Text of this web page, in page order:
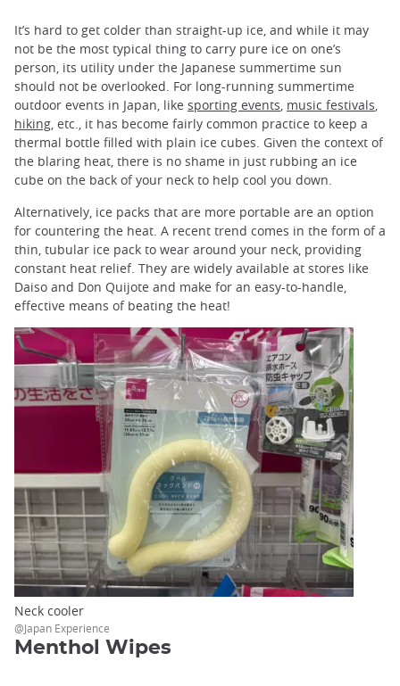
It’s hard to get colder than straight-up ice, and while it may
not be the most typical thing to carry pure ice on one’s
person, its utility under the Japanese summertime sun
should not be overlooked. For long-running summertime
outdoor events in Japan, like sporting events, music festivals,
hiking, etc., it has become fairly common practice to keep a
thermal bottle filled with plain ice cubes. Given the context of
the blaring heat, there is no shame in just rubbing an ice
cube on the back of your neck to help cool you down.
Alternatively, ice packs that are more portable are an option
for countering the heat. A recent trend comes in the form of a
thin, tubular ice pack to wear around your neck, providing
constant heat relief. They are widely available at stores like
Daiso and Don Quijote and make for an easy-to-handle,
effective means of beating the heat!
Neck cooler
@Japan Experience
Menthol Wipes